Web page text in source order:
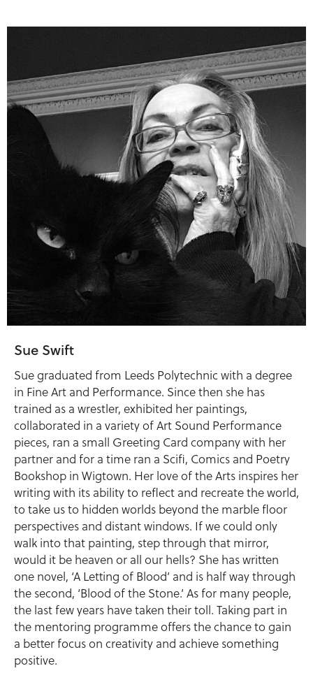
Sue Swift
Sue graduated from Leeds Polytechnic with a degree
in Fine Art and Performance. Since then she has
trained as a wrestler, exhibited her paintings,
collaborated in a variety of Art Sound Performance
pieces, ran a small Greeting Card company with her
partner and for a time ran a Scifi, Comics and Poetry
Bookshop in Wigtown. Her love of the Arts inspires her
writing with its ability to reflect and recreate the world,
to take us to hidden worlds beyond the marble floor
perspectives and distant windows. If we could only
walk into that painting, step through that mirror,
would it be heaven or all our hells? She has written
one novel, ‘A Letting of Blood’ and is half way through
the second, ‘Blood of the Stone.’ As for many people,
the last few years have taken their toll. Taking part in
the mentoring programme offers the chance to gain
a better focus on creativity and achieve something
positive.